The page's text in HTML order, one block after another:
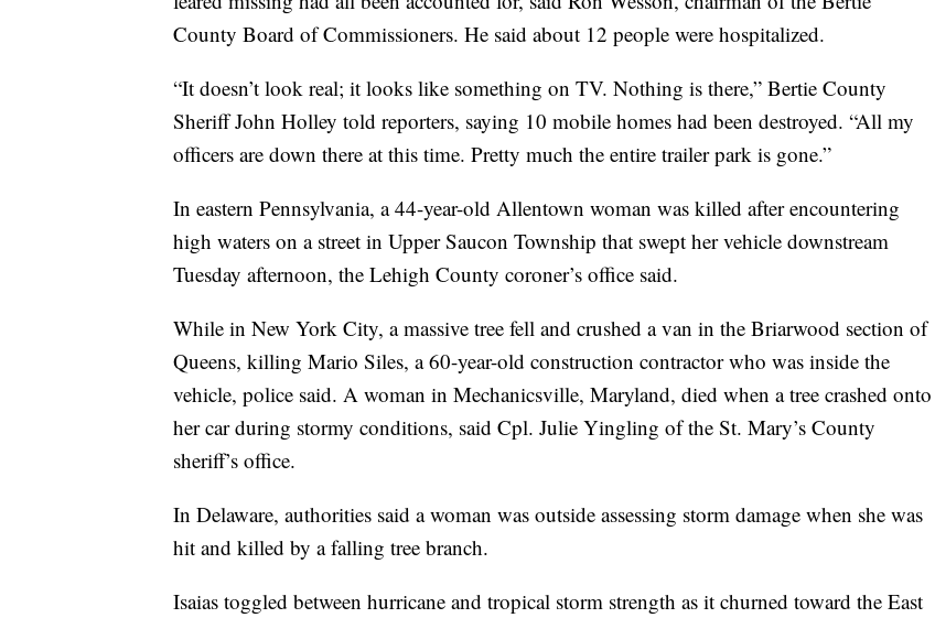
County Board of Commissioners. He said about 12 people were hospitalized.
“It doesn’t look real; it looks like something on TV. Nothing is there,” Bertie County
Sheriff John Holley told reporters, saying 10 mobile homes had been destroyed. “All my
officers are down there at this time. Pretty much the entire trailer park is gone.”
In eastern Pennsylvania, a 44-year-old Allentown woman was killed after encountering
high waters on a street in Upper Saucon Township that swept her vehicle downstream
Tuesday afternoon, the Lehigh County coroner’s office said.
While in New York City, a massive tree fell and crushed a van in the Briarwood section of
Queens, killing Mario Siles, a 60-year-old construction contractor who was inside the
vehicle, police said. A woman in Mechanicsville, Maryland, died when a tree crashed onto
her car during stormy conditions, said Cpl. Julie Yingling of the St. Mary’s County
sheriff’s office.
In Delaware, authorities said a woman was outside assessing storm damage when she was
hit and killed by a falling tree branch.
Isaias toggled between hurricane and tropical storm strength as it churned toward the East